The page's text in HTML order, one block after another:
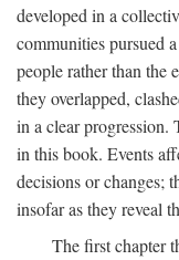
developed in a
communities pursued
people rather than the
they overlapped,
in a clear progression.
in this book. Events
decisions or changes;
insofar as they reveal
The first chapter